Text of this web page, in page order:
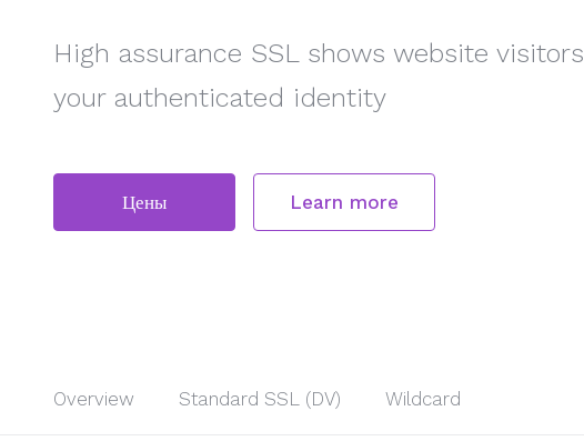
High assurance SSL shows website visitors
your authenticated identity
Цены Learn more
Overview Standard SSL (DV) Wildcard